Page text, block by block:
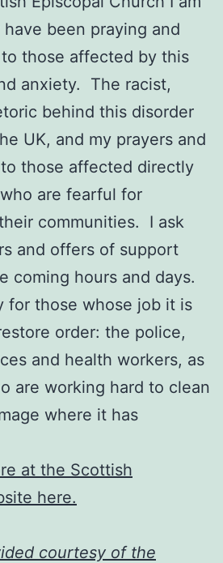
been praying and
those affected by this
anxiety. The racist,
behind this disorder
UK, and my prayers and
those affected directly
are fearful for
communities. I ask
and offers of support
coming hours and days.
for those whose job it is
order: the police,
and health workers, as
are working hard to clean
where it has
at the Scottish
here.
courtesy of the